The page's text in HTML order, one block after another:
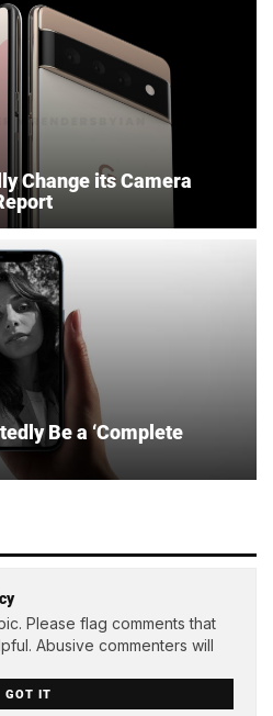
Change its Camera
Be a ‘Complete
Please flag comments that
Abusive commenters will
GOT IT